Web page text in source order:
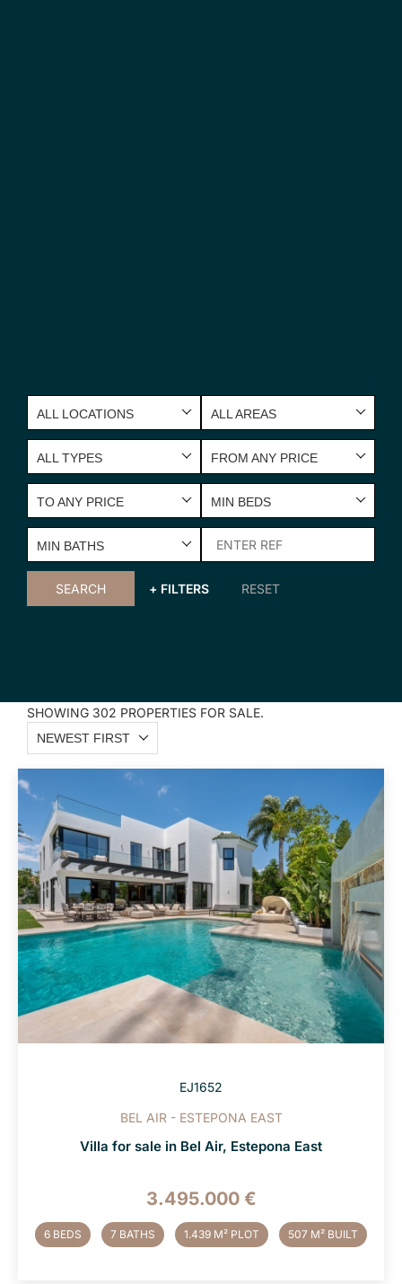
ALL LOCATIONS ALL AREAS
FROM ANY PRICE
TO ANY PRICE
ALL TYPES
MIN BEDS
MIN BATHS
SEARCH + FILTERS RESET
SHOWING 302 PROPERTIES FOR SALE.
NEWEST FIRST
EJ1652
BEL AIR - ESTEPONA EAST
Villa for sale in Bel Air, Estepona East
3.495.000 €
6 BEDS 7 BATHS 1.439 M² PLOT 507 M² BUILT